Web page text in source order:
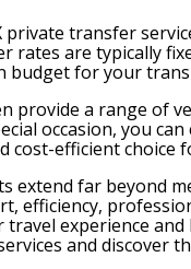
transfer
rates are typically
for your
provide a range of
occasion, you
cost-efficient choice
extend far beyond
efficiency,
experience
and